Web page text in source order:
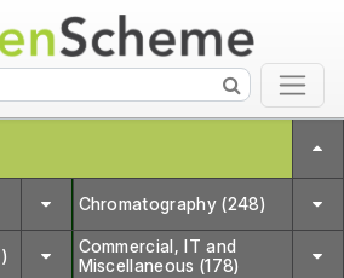
Chromatography (248)
Commercial, IT and
Miscellaneous (178)